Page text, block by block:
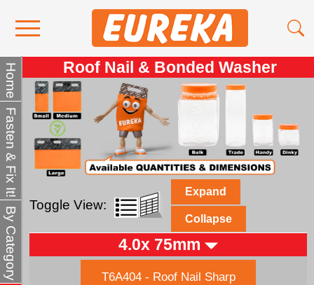
Contact Us
Media
Become a Stockist
About Us
Home
Fasten & Fix It!
By Category
Roof Nail & Bonded Washer
Toggle View:
Expand
Collapse
4.0x 75mm
T6A404 - Roof Nail Sharp